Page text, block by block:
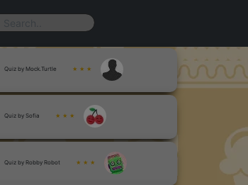
Quiz by Mock.Turtle ★ ★ ★
Quiz by Sofia ★ ★ ★
Quiz by Robby Robot ★ ★ ★